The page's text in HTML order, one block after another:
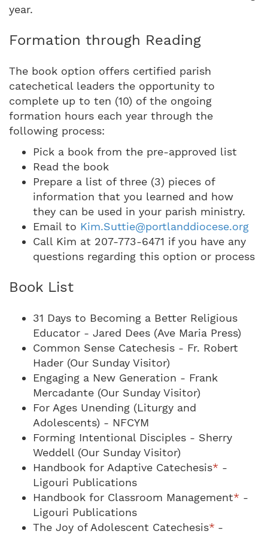
year.
Formation through Reading
The book option offers certified parish
catechetical leaders the opportunity to
complete up to ten (10) of the ongoing
formation hours each year through the
following process:
Pick a book from the pre-approved list
Read the book
Prepare a list of three (3) pieces of
information that you learned and how
they can be used in your parish ministry.
Email to Kim.Suttie@portlanddiocese.org
Call Kim at 207-773-6471 if you have any
questions regarding this option or process
Book List
31 Days to Becoming a Better Religious
Educator - Jared Dees (Ave Maria Press)
Common Sense Catechesis - Fr. Robert
Hader (Our Sunday Visitor)
Engaging a New Generation - Frank
Mercadante (Our Sunday Visitor)
For Ages Unending (Liturgy and
Adolescents) - NFCYM
Forming Intentional Disciples - Sherry
Weddell (Our Sunday Visitor)
Handbook for Adaptive Catechesis* -
Ligouri Publications
Handbook for Classroom Management* -
Ligouri Publications
The Joy of Adolescent Catechesis* -